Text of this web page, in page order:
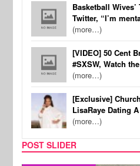
Basketball
Twitter, “I’m
(more…)
[VIDEO] 50 Cent
#SXSW, Watch
(more…)
[Exclusive]
LisaRaye Dating
(more…)
POST SLIDER